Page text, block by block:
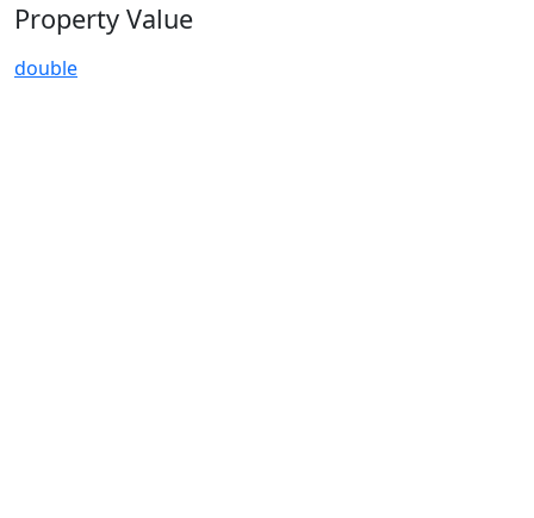
Property Value
double